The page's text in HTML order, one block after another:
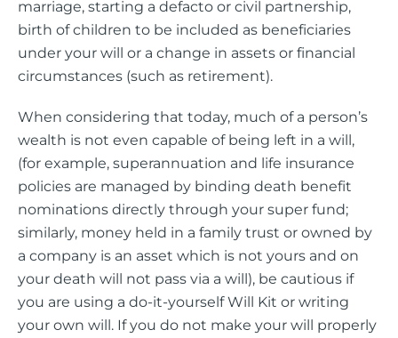
marriage, starting a defacto or civil partnership,
birth of children to be included as beneficiaries
under your will or a change in assets or financial
circumstances (such as retirement).
When considering that today, much of a person’s
wealth is not even capable of being left in a will,
(for example, superannuation and life insurance
policies are managed by binding death benefit
nominations directly through your super fund;
similarly, money held in a family trust or owned by
a company is an asset which is not yours and on
your death will not pass via a will), be cautious if
you are using a do-it-yourself Will Kit or writing
your own will. If you do not make your will properly